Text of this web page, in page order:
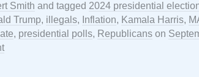
Smith and tagged 2024 presidential
Trump, illegals, Inflation, Kamala Harris,
, presidential polls, Republicans on